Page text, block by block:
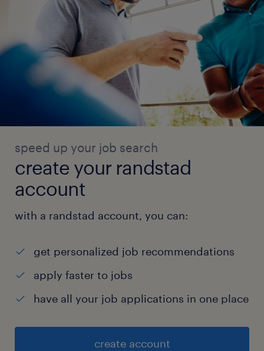
speed up your job search
create your randstad
account
with a randstad account, you can:
get personalized job recommendations
apply faster to jobs
have all your job applications in one place
create account